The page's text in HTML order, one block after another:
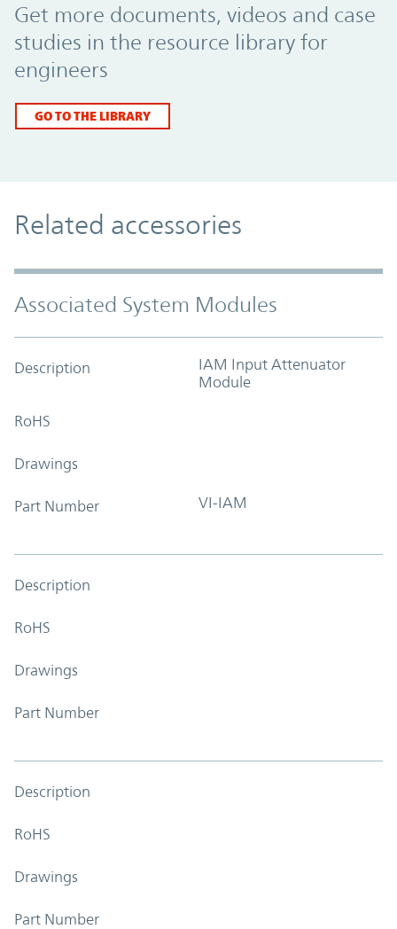
Get more documents, videos and case
studies in the resource library for
engineers
GO TO THE LIBRARY
Related accessories
Associated System Modules
Description
IAM Input Attenuator
Module
RoHS
Drawings
Part Number VI-IAM
Description
RoHS
Drawings
Part Number
Description
RoHS
Drawings
Part Number